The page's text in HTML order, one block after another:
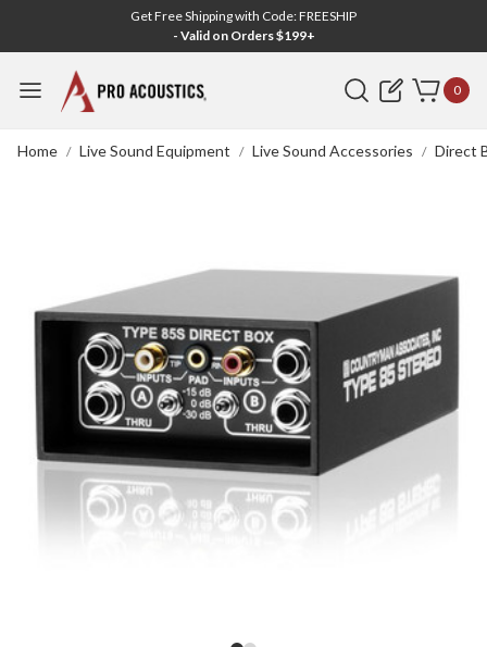
Get Free Shipping with Code: FREESHIP
- Valid on Orders $199+
Search 0
Home Live Sound Equipment Live Sound Accessories Direct